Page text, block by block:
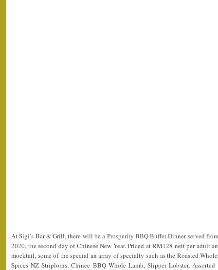
At Sigi’s Bar & Grill, there will be a Prosperity BBQ Buffet Dinner served
2020, the second day of Chinese New Year. Priced at RM128 nett per adult
mocktail, some of the special an array of specialty such as the Roasted
Spices NZ Striploins, Chinee BBQ Whole Lamb, Slipper Lobster, Assorted